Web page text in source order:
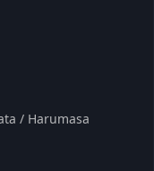
/ Harumasa